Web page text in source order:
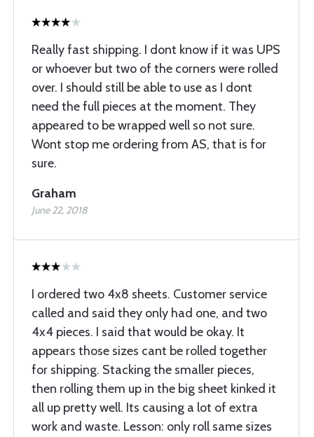
Really fast shipping. I dont know if it was UPS
or whoever but two of the corners were rolled
over. I should still be able to use as I dont
need the full pieces at the moment. They
appeared to be wrapped well so not sure.
Wont stop me ordering from AS, that is for
sure.
Graham
June 22, 2018
I ordered two 4x8 sheets. Customer service
called and said they only had one, and two
4x4 pieces. I said that would be okay. It
appears those sizes cant be rolled together
for shipping. Stacking the smaller pieces,
then rolling them up in the big sheet kinked it
all up pretty well. Its causing a lot of extra
work and waste. Lesson: only roll same sizes